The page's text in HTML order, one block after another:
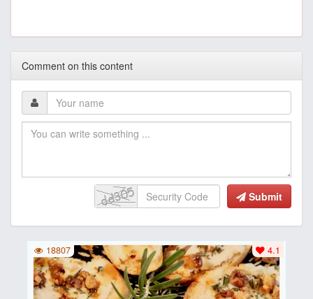
Comment on this content
Submit
4.1
18807